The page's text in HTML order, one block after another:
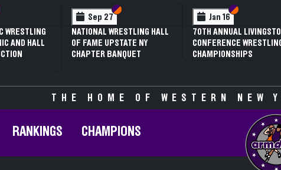
VI
V
WRESTLING
AND HALL
Sep 27 Section VI
Section V
NATIONAL WRESTLING HALL
OF FAME UPSTATE NY
CHAPTER BANQUET
Jan 16 Section VI
Section V
70TH ANNUAL
CONFERENCE
CHAMPIONSHIPS
THE HOME OF WESTERN NEW
RANKINGS CHAMPIONS